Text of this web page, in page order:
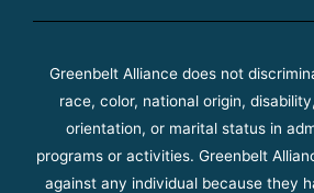
Greenbelt Alliance does not
race, color, national origin,
orientation, or marital status in
programs or activities. Greenbelt
against any individual because they